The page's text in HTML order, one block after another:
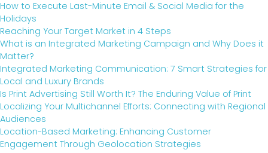
How to Execute Last-Minute Email & Social Media for the
Holidays
Reaching Your Target Market in 4 Steps
What is an Integrated Marketing Campaign and Why Does it
Matter?
Integrated Marketing Communication: 7 Smart Strategies for
Local and Luxury Brands
Is Print Advertising Still Worth It? The Enduring Value of Print
Localizing Your Multichannel Efforts: Connecting with Regional
Audiences
Location-Based Marketing: Enhancing Customer
Engagement Through Geolocation Strategies